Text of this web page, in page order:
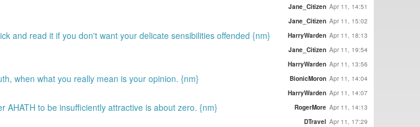
Jane_Citizen Apr 11, 14:51
Jane_Citizen Apr 11, 15:02
and read it if you don't want your delicate sensibilities offended {nm} HarryWarden Apr 11, 18:13
Jane_Citizen Apr 11, 19:54
HarryWarden Apr 11, 13:56
when what you really mean is your opinion. {nm} BionicMoron Apr 11, 14:04
HarryWarden Apr 11, 14:07
AHATH to be insufficiently attractive is about zero. {nm} RogerMore Apr 11, 14:13
DTravel Apr 11, 17:29